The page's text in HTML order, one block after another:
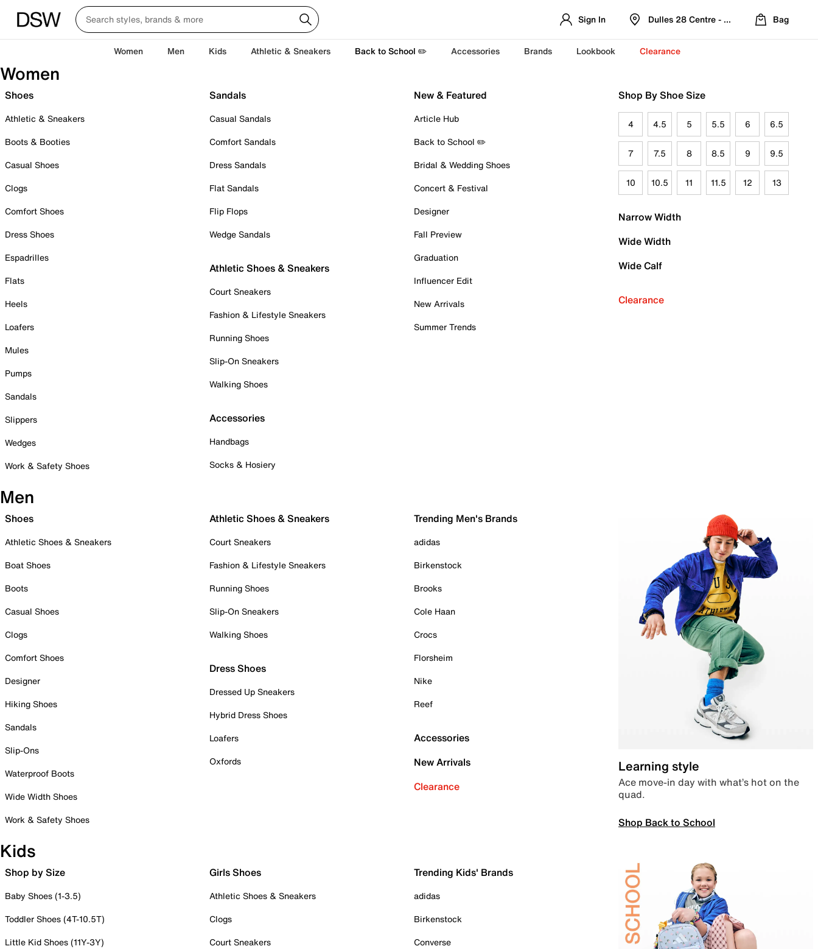
Sign In Dulles 28 Centre - Refreshed Location
Bag
Women Men Kids Athletic & Sneakers Back to School ✏️ Accessories Brands Lookbook Clearance
Women
Shoes
Athletic & Sneakers
Boots & Booties
Casual Shoes
Clogs
Comfort Shoes
Dress Shoes
Espadrilles
Flats
Heels
Loafers
Mules
Pumps
Sandals
Slippers
Wedges
Work & Safety Shoes
Sandals
Casual Sandals
Comfort Sandals
Dress Sandals
Flat Sandals
Flip Flops
Wedge Sandals
Athletic Shoes & Sneakers
Court Sneakers
Fashion & Lifestyle Sneakers
Running Shoes
Slip-On Sneakers
Walking Shoes
Accessories
Handbags
Socks & Hosiery
New & Featured
Article Hub
Back to School ✏️
Bridal & Wedding Shoes
Concert & Festival
Designer
Fall Preview
Graduation
Influencer Edit
New Arrivals
Summer Trends
Shop By Shoe Size
4 4.5 5 5.5 6 6.5
7 7.5 8 8.5 9 9.5
10 10.5 11 11.5 12 13
Narrow Width
Wide Width
Wide Calf
Clearance
Men
Shoes
Athletic Shoes & Sneakers
Boat Shoes
Boots
Casual Shoes
Clogs
Comfort Shoes
Designer
Hiking Shoes
Sandals
Slip-Ons
Waterproof Boots
Wide Width Shoes
Work & Safety Shoes
Athletic Shoes & Sneakers
Court Sneakers
Fashion & Lifestyle Sneakers
Running Shoes
Slip-On Sneakers
Walking Shoes
Dress Shoes
Dressed Up Sneakers
Hybrid Dress Shoes
Loafers
Oxfords
Trending Men's Brands
adidas
Birkenstock
Brooks
Cole Haan
Crocs
Florsheim
Nike
Reef
Accessories
New Arrivals
Clearance
Learning style
Ace move-in day with what’s hot on the
quad.
Shop Back to School
Kids
Shop by Size
Baby Shoes (1-3.5)
Toddler Shoes (4T-10.5T)
Little Kid Shoes (11Y-3Y)
Girls Shoes
Athletic Shoes & Sneakers
Clogs
Court Sneakers
Trending Kids' Brands
adidas
Birkenstock
Converse